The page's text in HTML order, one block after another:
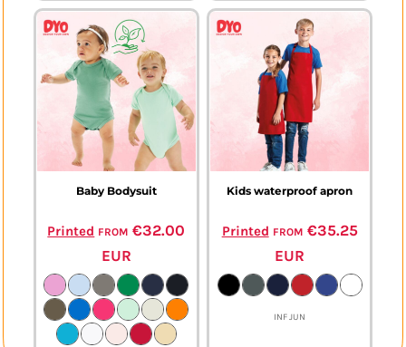
Baby Bodysuit
Printed from€32.00
EUR
Kids waterproof apron
Printed from €35.25
EUR
INF JUN